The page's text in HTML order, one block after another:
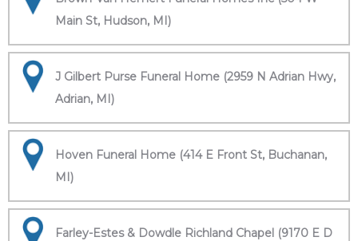
Main St, Hudson, MI)
J Gilbert Purse Funeral Home (2959 N Adrian Hwy,
Adrian, MI)
Hoven Funeral Home (414 E Front St, Buchanan,
MI)
Farley-Estes & Dowdle Richland Chapel (9170 E D